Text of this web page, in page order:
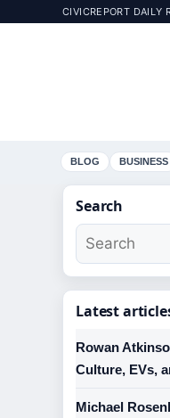
CIVICREPORT DAILY
BLOG BUSINESS
Search
Latest
Rowan
Culture, EVs,
Michael